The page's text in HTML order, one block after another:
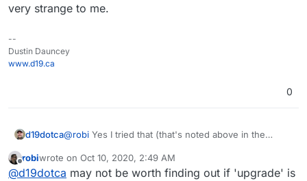
very strange to me.
--
Dustin Dauncey
www.d19.ca
0
d19dotca@robi Yes I tried that (that's noted above in the
That's why I think my next move is to see if I can
basically completely reset Safari configuration on Big
Offline
robiwrote on Oct 10, 2020, 2:49 AM
last edited by
@d19dotca may not be worth finding out if 'upgrade' is